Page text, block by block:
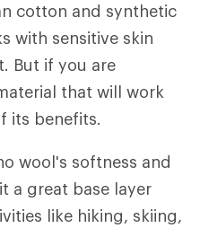
cotton and synthetic
with sensitive skin
But if you are
that will work
its benefits.
wool's softness and
a great base layer
like hiking, skiing,